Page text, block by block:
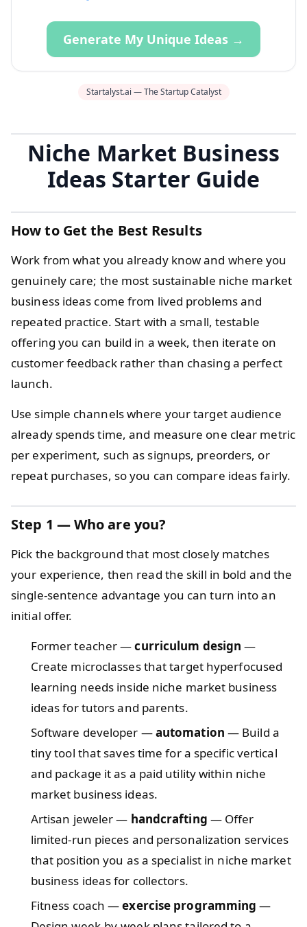
Generate My Unique Ideas →
Startalyst.ai — The Startup Catalyst
Niche Market Business
Ideas Starter Guide
How to Get the Best Results
Work from what you already know and where you
genuinely care; the most sustainable niche market
business ideas come from lived problems and
repeated practice. Start with a small, testable
offering you can build in a week, then iterate on
customer feedback rather than chasing a perfect
launch.
Use simple channels where your target audience
already spends time, and measure one clear metric
per experiment, such as signups, preorders, or
repeat purchases, so you can compare ideas fairly.
Step 1 — Who are you?
Pick the background that most closely matches
your experience, then read the skill in bold and the
single-sentence advantage you can turn into an
initial offer.
Former teacher —curriculum design —
Create microclasses that target hyperfocused
learning needs inside niche market business
ideas for tutors and parents.
Software developer —automation — Build a
tiny tool that saves time for a specific vertical
and package it as a paid utility within niche
market business ideas.
Artisan jeweler — handcrafting — Offer
limited-run pieces and personalization services
that position you as a specialist in niche market
business ideas for collectors.
Fitness coach —exercise programming —